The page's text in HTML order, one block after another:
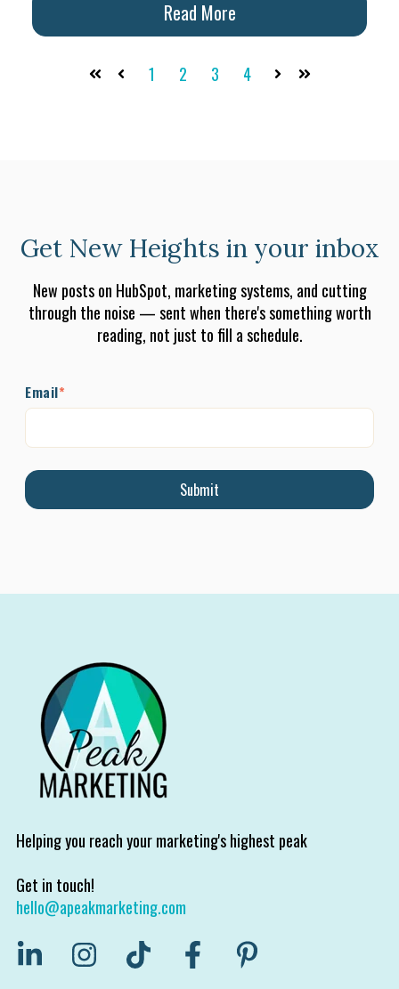
Read More
First Prev 1 2 3 4 Next Last
Get New Heights in your inbox
New posts on HubSpot, marketing systems, and cutting
through the noise — sent when there's something worth
reading, not just to fill a schedule.
Email*
Helping you reach your marketing's highest peak
Get in touch!
hello@apeakmarketing.com